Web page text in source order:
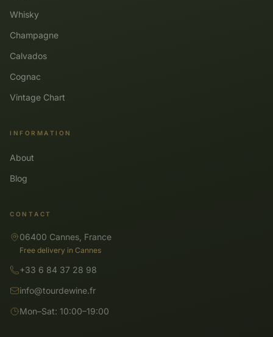
Whisky
Champagne
Calvados
Cognac
Vintage Chart
INFORMATION
About
Blog
CONTACT
06400 Cannes, France
Free delivery in Cannes
+33 6 84 37 28 98
info@tourdewine.fr
Mon–Sat: 10:00–19:00